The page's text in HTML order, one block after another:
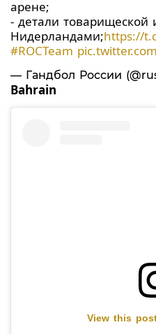
арене;
- детали товарищеской
Нидерландами;https://
#ROCTeam
— Гандбол России
Bahrain
View this